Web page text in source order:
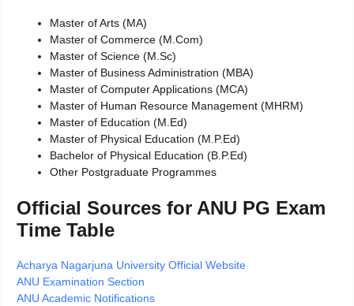
Master of Arts (MA)
Master of Commerce (M.Com)
Master of Science (M.Sc)
Master of Business Administration (MBA)
Master of Computer Applications (MCA)
Master of Human Resource Management (MHRM)
Master of Education (M.Ed)
Master of Physical Education (M.P.Ed)
Bachelor of Physical Education (B.P.Ed)
Other Postgraduate Programmes
Official Sources for ANU PG Exam
Time Table
Acharya Nagarjuna University Official Website
ANU Examination Section
ANU Academic Notifications